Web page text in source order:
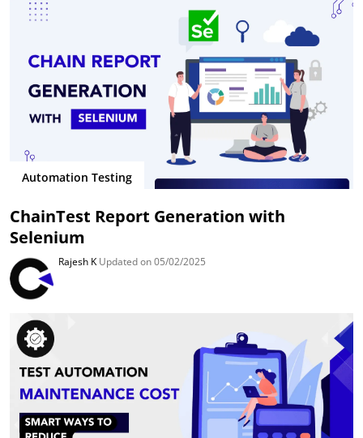
Automation Testing
ChainTest Report Generation with
Selenium
Rajesh K Updated on 05/02/2025